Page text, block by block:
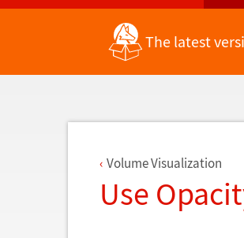
Back to Latest Features The latest
Volume Visualization
Use